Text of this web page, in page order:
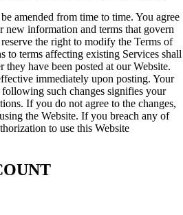
amended from time to time. You agree
information and terms that govern
the right to modify the Terms of
to terms affecting existing Services shall
have been posted at our Website.
immediately upon posting. Your
such changes signifies your
If you do not agree to the changes,
the Website. If you breach any of
to use this Website